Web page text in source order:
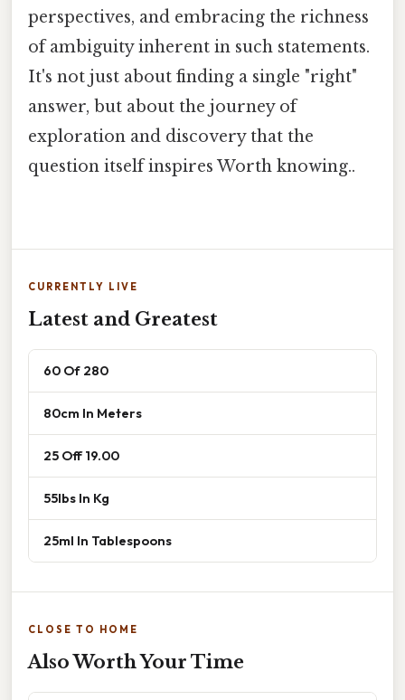
perspectives, and embracing the richness
of ambiguity inherent in such statements.
It's not just about finding a single "right"
answer, but about the journey of
exploration and discovery that the
question itself inspires Worth knowing..
CURRENTLY LIVE
Latest and Greatest
60 Of 280
80cm In Meters
25 Off 19.00
55lbs In Kg
25ml In Tablespoons
CLOSE TO HOME
Also Worth Your Time